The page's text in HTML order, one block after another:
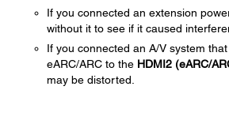
If you connected an extension
without it to see if it caused
If you connected an A/V system
eARC/ARC to the HDMI2 (eARC/
may be distorted.